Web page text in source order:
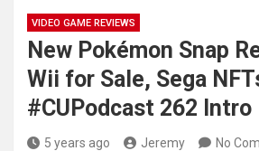
VIDEO GAME REVIEWS
New Pokémon Snap
Wii for Sale, Sega
#CUPodcast 262 Intro
5 years ago Jeremy No